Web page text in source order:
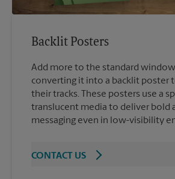
Backlit Posters
Add more to the standard
converting it into a backlit poster
their tracks. These posters use a
translucent media to deliver bold
messaging even in low-visibility
CONTACT US